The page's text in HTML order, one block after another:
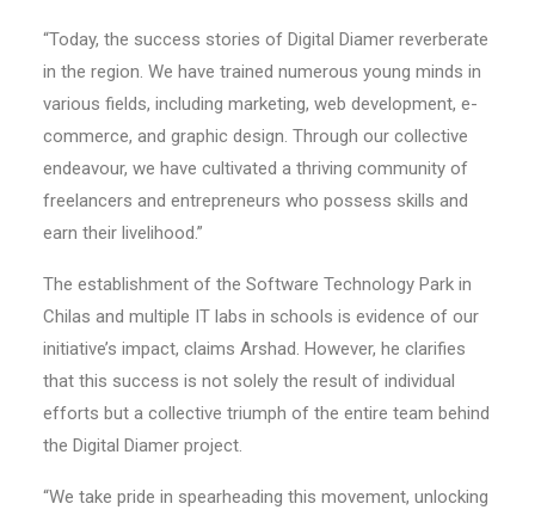
“Today, the success stories of Digital Diamer reverberate
in the region. We have trained numerous young minds in
various fields, including marketing, web development, e-
commerce, and graphic design. Through our collective
endeavour, we have cultivated a thriving community of
freelancers and entrepreneurs who possess skills and
earn their livelihood.”
The establishment of the Software Technology Park in
Chilas and multiple IT labs in schools is evidence of our
initiative’s impact, claims Arshad. However, he clarifies
that this success is not solely the result of individual
efforts but a collective triumph of the entire team behind
the Digital Diamer project.
“We take pride in spearheading this movement, unlocking